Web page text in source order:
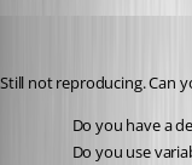
Still not reproducing. Can
Do you have a
Do you use